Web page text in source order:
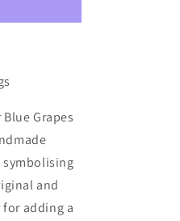
Grapes
symbolising
and
adding a